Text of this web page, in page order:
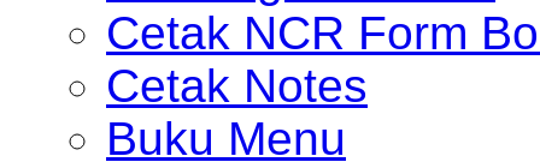
Cetak NCR Form
Cetak Notes
Buku Menu